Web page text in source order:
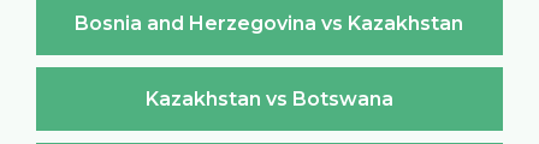
Bosnia and Herzegovina vs Kazakhstan
Kazakhstan vs Botswana